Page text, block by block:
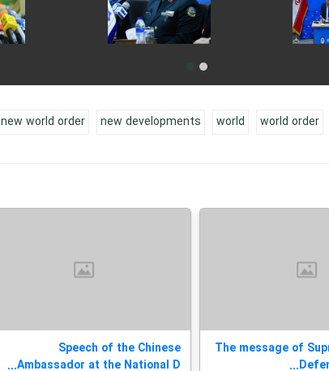
new world order new developments world world order
Speech of the Chinese
Ambassador at the National D...
The message of